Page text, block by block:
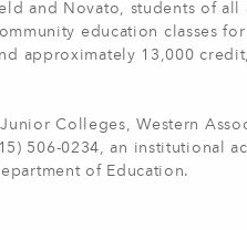
and Novato, students of all
education classes
approximately 13,000 credit,
Colleges, Western
506-0234, an institutional
of Education.